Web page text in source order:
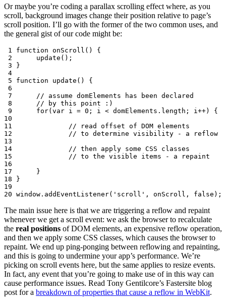
Or maybe you’re coding a parallax scrolling effect where, as you
scroll, background images change their position relative to page’s
scroll position. I’ll go with the former of the two common uses, and
the general gist of our code might be:
1 function onScroll ()
{
2
update ();
3
}
4
5
function update ()
{
6
7
// assume domElements has been declared
8
// by this point :)
9
for(var i = 0 ; i < domElements . length ; i ++)
{
10
11
// read offset of DOM elements
12
// to determine visibility - a reflow
13
14
// then apply some CSS classes
15
// to the visible items	- a repaint
16
17
}
18
}
19
20 window . addEventListener( 'scroll' , onScroll , false );
The main issue here is that we are triggering a reflow and repaint
whenever we get a scroll event: we ask the browser to recalculate
the real positions of DOM elements, an expensive reflow operation,
and then we apply some CSS classes, which causes the browser to
repaint. We end up ping-ponging between reflowing and repainting,
and this is going to undermine your app’s performance. We’re
picking on scroll events here, but the same applies to resize events.
In fact, any event that you’re going to make use of in this way can
cause performance issues. Read Tony Gentilcore’s Fastersite blog
post for a breakdown of properties that cause a reflow in WebKit.